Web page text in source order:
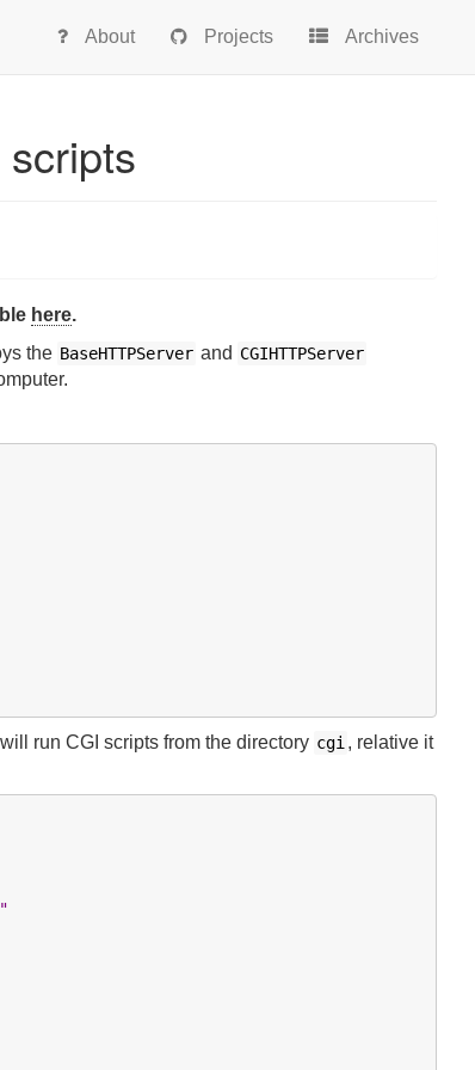
About Projects Archives
here.
the BaseHTTPServer and CGIHTTPServer
run CGI scripts from the directory cgi , relative it